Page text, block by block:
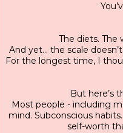
The diets. The
And yet… the scale
For the longest time, I
But here’s
Most people - including
mind. Subconscious
self-worth